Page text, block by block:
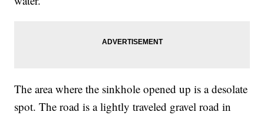
The area where the sinkhole opened up is a desolate
spot. The road is a lightly traveled gravel road in